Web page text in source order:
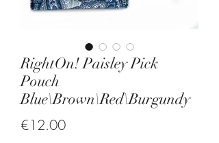
RightOn! Paisley Pick
Pouch
Blue\Brown\Red\Burgundy
€12.00Price